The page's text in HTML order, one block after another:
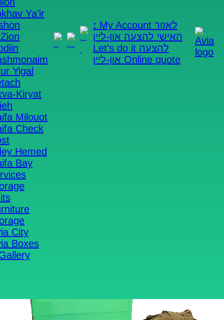
: My Account לאזור
האישי להצעה און-ליין
Let’s do it להצעה
און-ליין Online quote
Ya’ir
Yigal
Kiryat
Milouot
Check
Hemed
Bay
City
Boxes
Avia Self Storage
demand
Yes, I want boxes >>